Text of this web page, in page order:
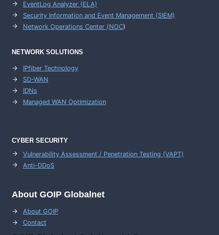
EventLog Analyzer (ELA)
Security Information and Event Management (SIEM)
Network Operations Center (NOC)
NETWORK SOLUTIONS
IPfiber Technology
SD-WAN
IDNs
Managed WAN Optimization
CYBER SECURITY
Vulnerability Assessment / Penetration Testing (VAPT)
Anti-DDoS
About GOIP Globalnet
About GOIP
Contact